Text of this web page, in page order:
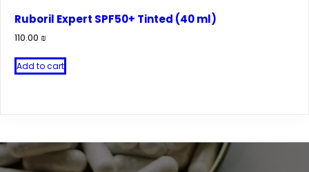
Ruboril Expert SPF50+ Tinted (40 ml)
110.00 ₪
Add to cart